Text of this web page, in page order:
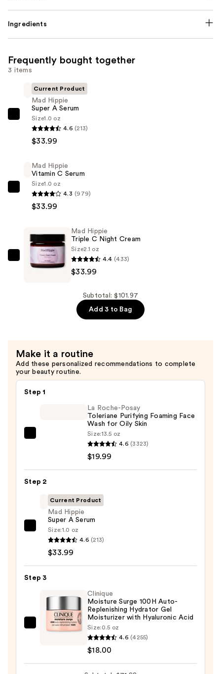
Ingredients
Frequently bought together
3 items
Mad
Hippie
Super
Serum
$33.99
Current Product
Mad Hippie
Super A Serum
Size1.0 oz
4.6 (213)
$33.99
Mad
Hippie
Serum
$33.99
Mad Hippie
Vitamin C Serum
Size1.0 oz
4.3 (979)
$33.99
Mad
Mad Hippie
Triple C Night Cream
Size2.1 oz
4.4 (433)
$33.99
Subtotal: $101.97
Add 3 to Bag
Make it a routine
Add these personalized recommendations to complete
your beauty routine.
Step 1
Purifying
Foaming
Face
Wash
for
Oily
Skin
$19.99
La Roche-Posay
Toleriane Purifying Foaming Face
Wash for Oily Skin
Size:13.5 oz
4.6 (3323)
$19.99
Step 2
Mad
Hippie
Super
A
Serum
Current Product
Mad Hippie
Super A Serum
Size:1.0 oz
4.6 (213)
$33.99
Step 3
Clinique
100H
Clinique
Moisture Surge 100H Auto-
Replenishing Hydrator Gel
Moisturizer with Hyaluronic Acid
Size: 0.5 oz
4.6 (4255)
$18.00